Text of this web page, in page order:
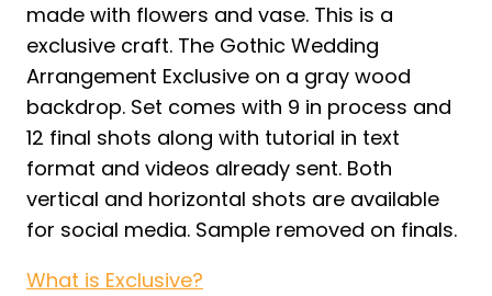
made with flowers and vase. This is a
exclusive craft. The Gothic Wedding
Arrangement Exclusive on a gray wood
backdrop. Set comes with 9 in process and
12 final shots along with tutorial in text
format and videos already sent. Both
vertical and horizontal shots are available
for social media. Sample removed on finals.
What is Exclusive?